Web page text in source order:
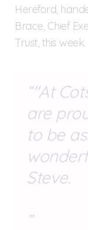
Hereford,
Brace, Chief
Trust, this week.
"At
are
to be
Steve.